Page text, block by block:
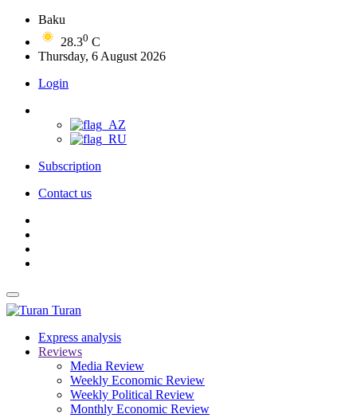
Baku
28.30 C
Thursday, 6 August 2026
Login
Subscription
Contact us
Turan
Express analysis
Reviews
Media Review
Weekly Economic Review
Weekly Political Review
Monthly Economic Review